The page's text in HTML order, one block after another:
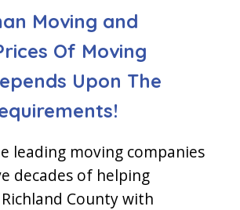
Moving and
Of Moving
Upon The
leading moving companies
decades of helping
County with